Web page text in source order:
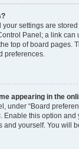
your settings are
Panel; a link can
top of board pages.
preferences.
appearing in the
under “Board
. Enable this option
and yourself. You will